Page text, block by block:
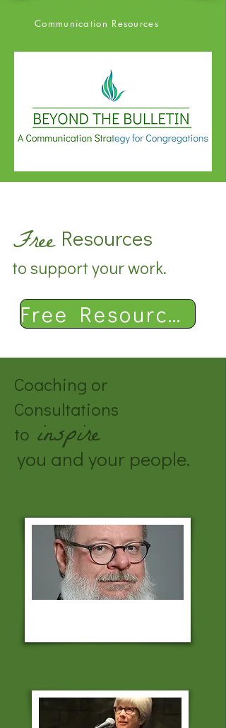
Communication Resources
to support your work.
Free Resources
Free Resources
Coaching or
Consultations
to inspire
you and your people.